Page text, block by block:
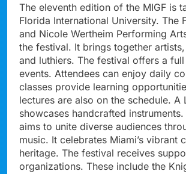
The eleventh edition of the MIGF is
Florida International University. The
and Nicole Wertheim Performing
the festival. It brings together
and luthiers. The festival offers a
events. Attendees can enjoy daily
classes provide learning
lectures are also on the schedule. A
showcases handcrafted
aims to unite diverse audiences
music. It celebrates Miami’s vibrant
heritage. The festival receives
organizations. These include the